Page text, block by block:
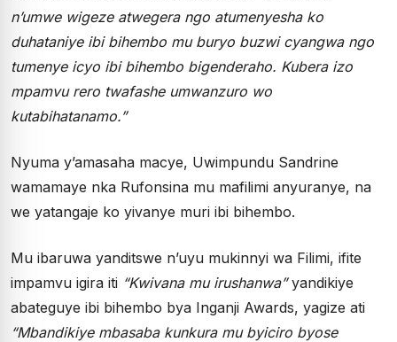
n’umwe wigeze atwegera ngo atumenyesha ko
duhataniye ibi bihembo mu buryo buzwi cyangwa ngo
tumenye icyo ibi bihembo bigenderaho. Kubera izo
mpamvu rero twafashe umwanzuro wo
kutabihatanamo.”
Nyuma y’amasaha macye, Uwimpundu Sandrine
wamamaye nka Rufonsina mu mafilimi anyuranye, na
we yatangaje ko yivanye muri ibi bihembo.
Mu ibaruwa yanditswe n’uyu mukinnyi wa Filimi, ifite
impamvu igira iti “Kwivana mu irushanwa”yandikiye
abateguye ibi bihembo bya Inganji Awards, yagize ati
“Mbandikiye mbasaba kunkura mu byiciro byose